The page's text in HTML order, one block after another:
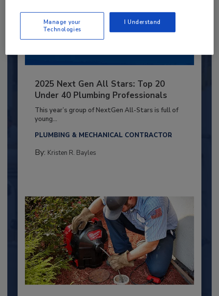
2025 Next Gen All Stars: Top 20
Under 40 Plumbing Professionals
This year’s group of NextGen All-Stars is full of
young...
PLUMBING & MECHANICAL CONTRACTOR
By: Kristen R. Bayles
Manage your
Technologies
I Understand